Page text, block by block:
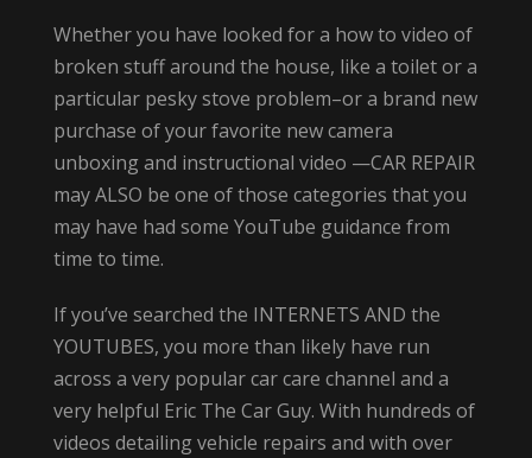
Whether you have looked for a how to video of
broken stuff around the house, like a toilet or a
particular pesky stove problem–or a brand new
purchase of your favorite new camera
unboxing and instructional video —CAR REPAIR
may ALSO be one of those categories that you
may have had some YouTube guidance from
time to time.
If you’ve searched the INTERNETS AND the
YOUTUBES, you more than likely have run
across a very popular car care channel and a
very helpful Eric The Car Guy. With hundreds of
videos detailing vehicle repairs and with over